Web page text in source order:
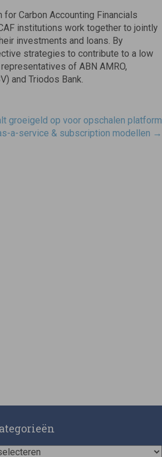
Carbon Accounting Financials
institutions work together to jointly
investments and loans. By
strategies to contribute to a low
of ABN AMRO,
and Triodos Bank.
groeigeld op voor opschalen platform
a-service & subscription modellen →